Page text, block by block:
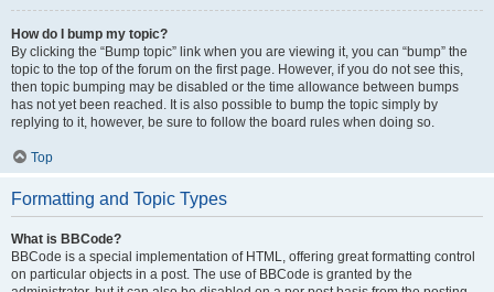
How do I bump my topic?
By clicking the “Bump topic” link when you are viewing it, you can “bump” the
topic to the top of the forum on the first page. However, if you do not see this,
then topic bumping may be disabled or the time allowance between bumps
has not yet been reached. It is also possible to bump the topic simply by
replying to it, however, be sure to follow the board rules when doing so.
Top
Formatting and Topic Types
What is BBCode?
BBCode is a special implementation of HTML, offering great formatting control
on particular objects in a post. The use of BBCode is granted by the